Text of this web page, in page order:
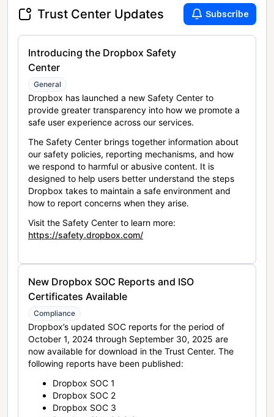
Trust Center Updates Subscribe
Introducing the Dropbox Safety
Center
General
Dropbox has launched a new Safety Center to
provide greater transparency into how we promote a
safe user experience across our services.
The Safety Center brings together information about
our safety policies, reporting mechanisms, and how
we respond to harmful or abusive content. It is
designed to help users better understand the steps
Dropbox takes to maintain a safe environment and
how to report concerns when they arise.
Visit the Safety Center to learn more:
https://safety.dropbox.com/
New Dropbox SOC Reports and ISO
Certificates Available
Compliance
Dropbox’s updated SOC reports for the period of
October 1, 2024 through September 30, 2025 are
now available for download in the Trust Center. The
following reports have been published:
Dropbox SOC 1
Dropbox SOC 2
Dropbox SOC 3